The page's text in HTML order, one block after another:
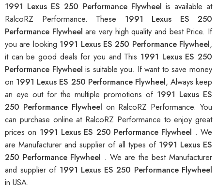
1991 Lexus ES 250 Performance Flywheel is available at
RalcoRZ Performance. These 1991 Lexus ES 250
Performance Flywheelare very high quality and best Price. If
you are looking 1991 Lexus ES 250 Performance Flywheel,
it can be good deals for you and This 1991 Lexus ES 250
Performance Flywheelis suitable you. If want to save money
on 1991 Lexus ES 250 Performance Flywheel, Always keep
an eye out for the multiple promotions of 1991 Lexus ES
250 Performance Flywheel on RalcoRZ Performance. You
can purchase online at RalcoRZ Performance to enjoy great
prices on 1991 Lexus ES 250 Performance Flywheel . We
are Manufacturer and supplier of all types of 1991 Lexus ES
250 Performance Flywheel . We are the best Manufacturer
and supplier of 1991 Lexus ES 250 Performance Flywheel
in USA.